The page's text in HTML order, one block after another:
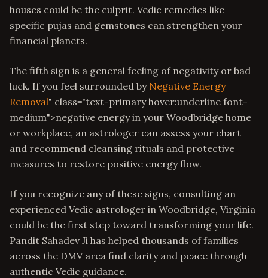
houses could be the culprit. Vedic remedies like
specific pujas and gemstones can strengthen your
financial planets.
The fifth sign is a general feeling of negativity or bad
luck. If you feel surrounded by Negative Energy
Removal" class="text-primary hover:underline font-
medium">negative energy in your Woodbridge home
or workplace, an astrologer can assess your chart
and recommend cleansing rituals and protective
measures to restore positive energy flow.
If you recognize any of these signs, consulting an
experienced Vedic astrologer in Woodbridge, Virginia
could be the first step toward transforming your life.
Pandit Sahadev Ji has helped thousands of families
across the DMV area find clarity and peace through
authentic Vedic guidance.